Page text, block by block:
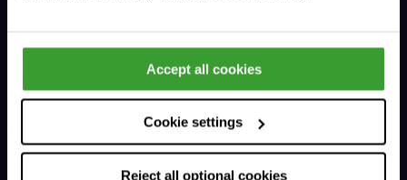
Accept all cookies
Cookie settings
Reject all optional cookies
Support & Advice
Life at Vets Now